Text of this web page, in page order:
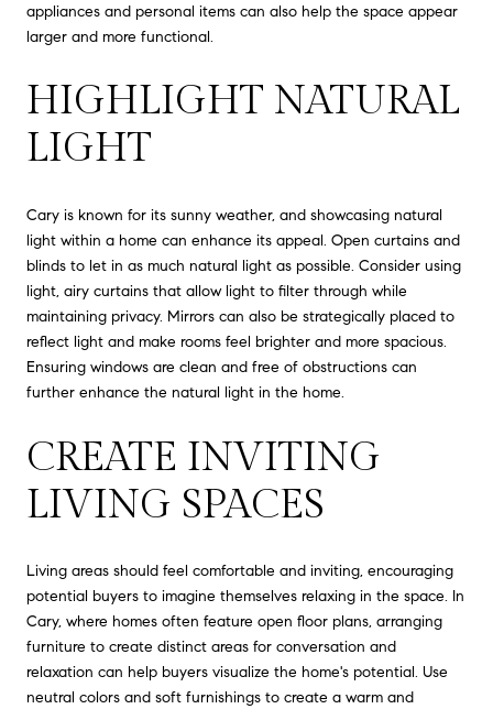
appliances and personal items can also help the space appear
larger and more functional.
HIGHLIGHT NATURAL
LIGHT
Cary is known for its sunny weather, and showcasing natural
light within a home can enhance its appeal. Open curtains and
blinds to let in as much natural light as possible. Consider using
light, airy curtains that allow light to filter through while
maintaining privacy. Mirrors can also be strategically placed to
reflect light and make rooms feel brighter and more spacious.
Ensuring windows are clean and free of obstructions can
further enhance the natural light in the home.
CREATE INVITING
LIVING SPACES
Living areas should feel comfortable and inviting, encouraging
potential buyers to imagine themselves relaxing in the space. In
Cary, where homes often feature open floor plans, arranging
furniture to create distinct areas for conversation and
relaxation can help buyers visualize the home's potential. Use
neutral colors and soft furnishings to create a warm and